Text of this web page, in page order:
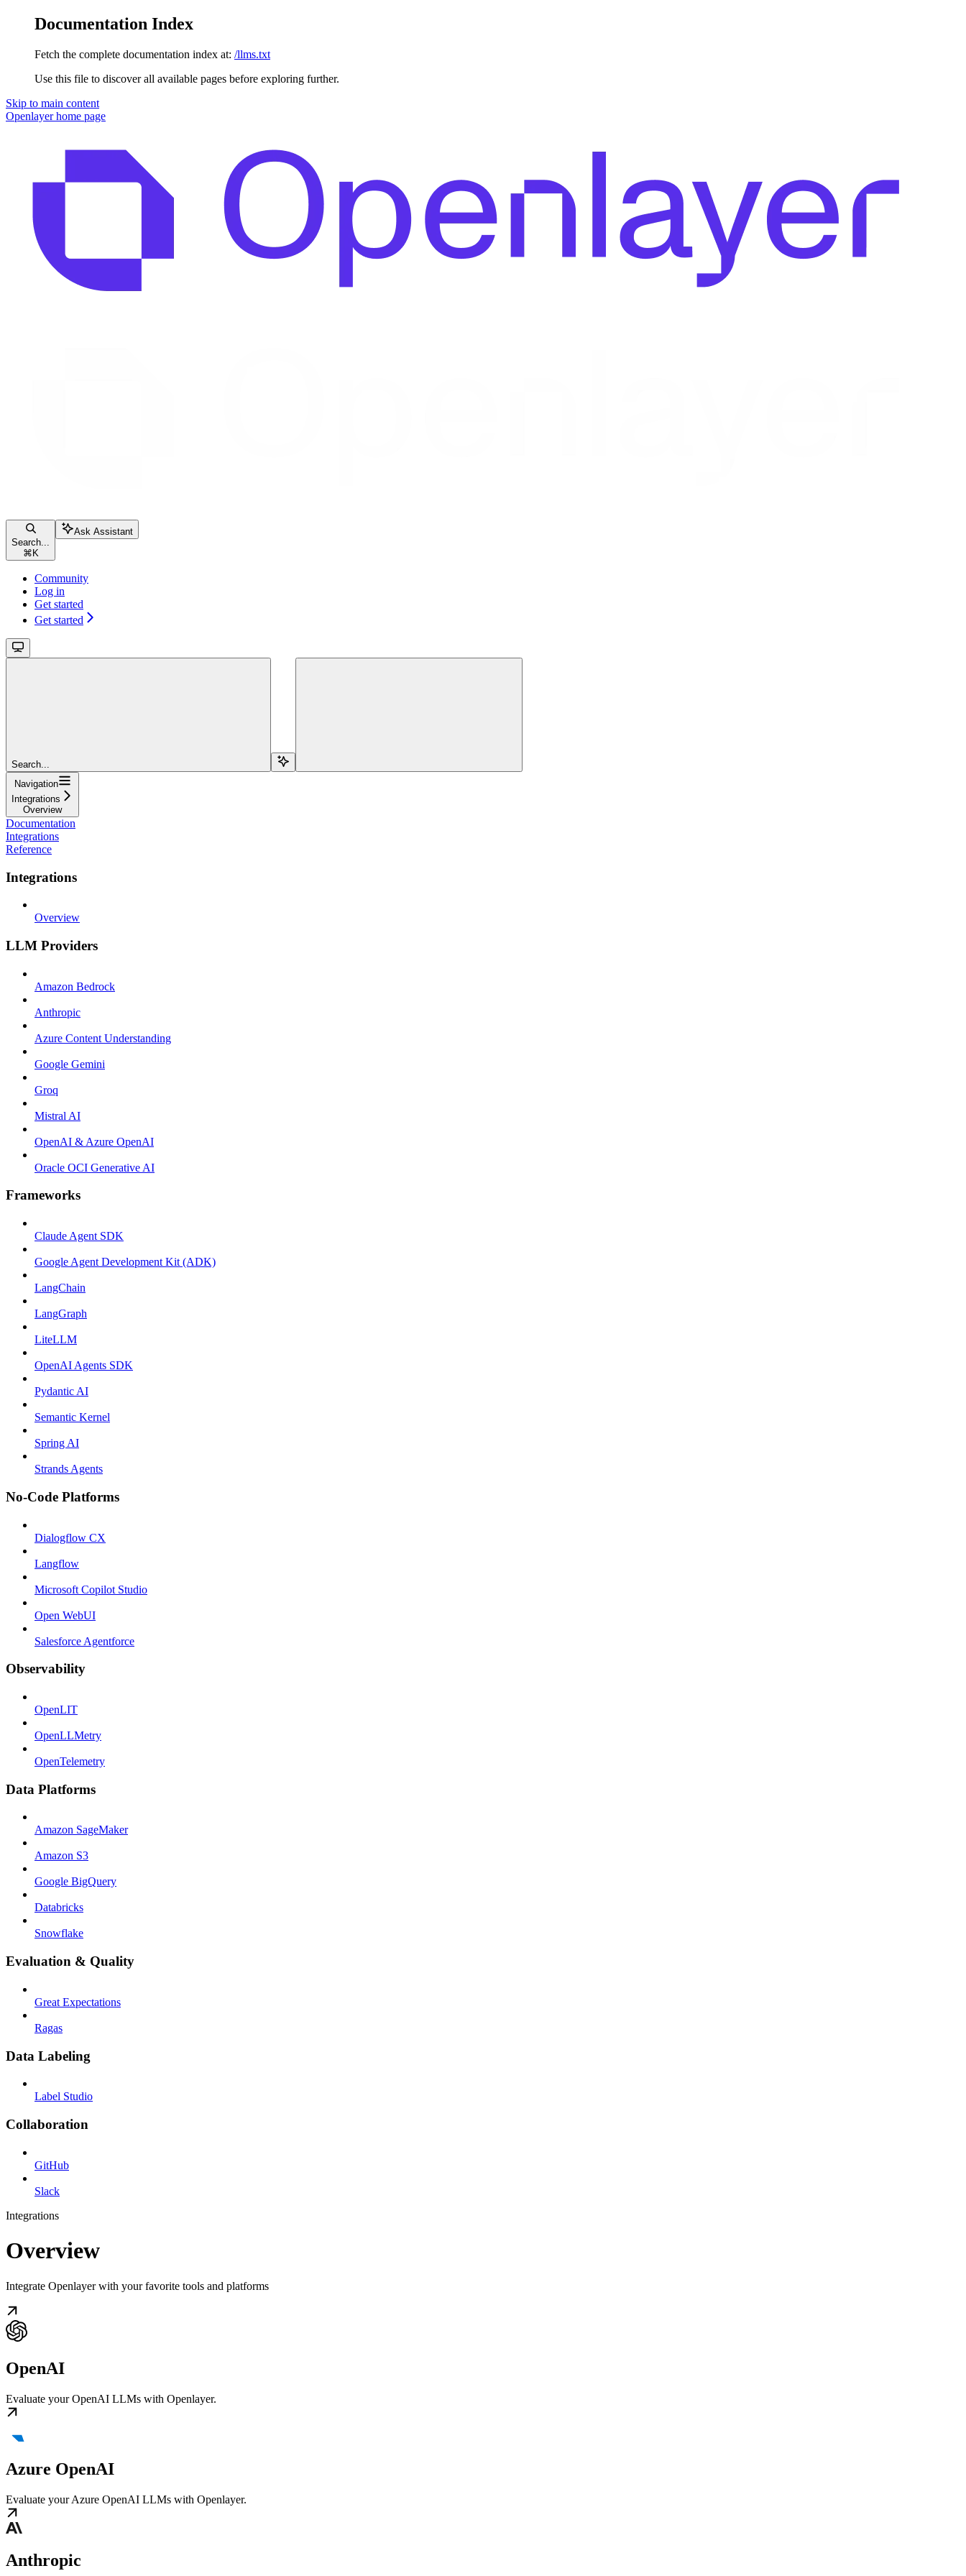
Documentation Index
Fetch the complete documentation index at: /llms.txt
Use this file to discover all available pages before exploring further.
Skip to main content
Openlayerhome page
Search...
⌘ K
Ask Assistant
Community
Log in
Get started
Get started
Search...
Navigation
Integrations
Overview
Documentation
Integrations
Reference
Integrations
Overview
LLM Providers
Amazon Bedrock
Anthropic
Azure Content Understanding
Google Gemini
Groq
Mistral AI
OpenAI & Azure OpenAI
Oracle OCI Generative AI
Frameworks
Claude Agent SDK
Google Agent Development Kit (ADK)
LangChain
LangGraph
LiteLLM
OpenAI Agents SDK
Pydantic AI
Semantic Kernel
Spring AI
Strands Agents
No-Code Platforms
Dialogflow CX
Langflow
Microsoft Copilot Studio
Open WebUI
Salesforce Agentforce
Observability
OpenLIT
OpenLLMetry
OpenTelemetry
Data Platforms
Amazon SageMaker
Amazon S3
Google BigQuery
Databricks
Snowflake
Evaluation & Quality
Great Expectations
Ragas
Data Labeling
Label Studio
Collaboration
GitHub
Slack
Integrations
Overview
Integrate Openlayer with your favorite tools and platforms
OpenAI
Evaluate your OpenAI LLMs with Openlayer.
Azure OpenAI
Evaluate your Azure OpenAI LLMs with Openlayer.
Anthropic